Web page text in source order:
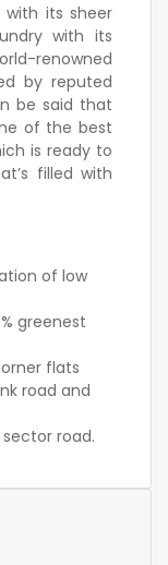
with its sheer
with its
renowned
by reputed
be said that
of the best
is ready to
filled with
of low
greenest
flats
road and
road.